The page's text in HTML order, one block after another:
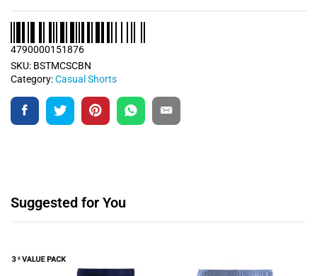
SKU: BSTMCSCBN
Category:Casual Shorts
4790000151876
Suggested for You